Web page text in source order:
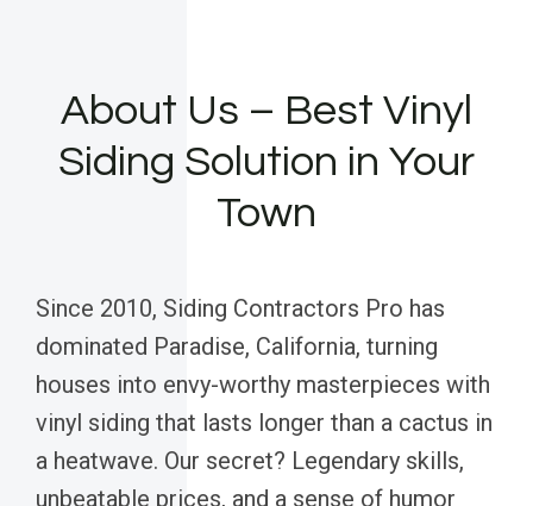
About Us – Best Vinyl
Siding Solution in Your
Town
Since 2010, Siding Contractors Pro has
dominated Paradise, California, turning
houses into envy-worthy masterpieces with
vinyl siding that lasts longer than a cactus in
a heatwave. Our secret? Legendary skills,
unbeatable prices, and a sense of humor